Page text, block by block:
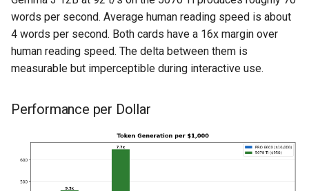
words per second. Average human reading speed is about
4 words per second. Both cards have a 16x margin over
human reading speed. The delta between them is
measurable but imperceptible during interactive use.
Performance per Dollar